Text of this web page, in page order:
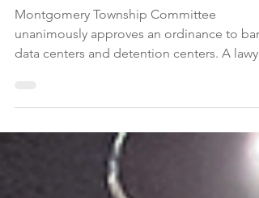
Detention Facilities
Montgomery Township Committee
who represents Kahn Development -— the
owner of a 300-acre tract zoned for limited
industrial use, urged Montgomery leaders
vote against an ordinance. About a dozen
community members spoke in support of